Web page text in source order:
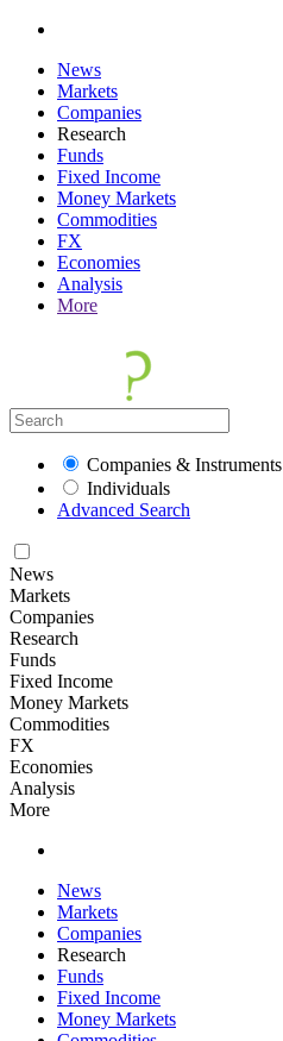
News
Markets
Companies
Research
Funds
Fixed Income
Money Markets
Commodities
FX
Economies
Analysis
More
Companies & Instruments
Individuals
Advanced Search
News
Markets
Companies
Research
Funds
Fixed Income
Money Markets
Commodities
FX
Economies
Analysis
More
News
Markets
Companies
Research
Funds
Fixed Income
Money Markets